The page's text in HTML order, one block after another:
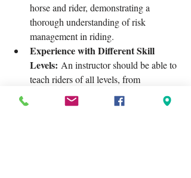
horse and rider, demonstrating a
thorough understanding of risk
management in riding.
Experience with Different Skill
Levels: An instructor should be able to
teach riders of all levels, from
beginners to advanced, adjusting their
techniques and expectations